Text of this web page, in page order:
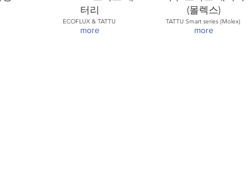
터리
ECOFLUX & TATTU
more
(몰렉스)
TATTU Smart series (Molex)
more